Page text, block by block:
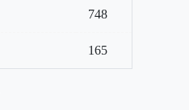
748
165